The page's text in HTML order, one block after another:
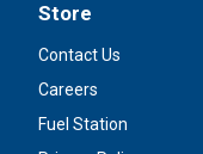
Store
Contact Us
Careers
Fuel Station